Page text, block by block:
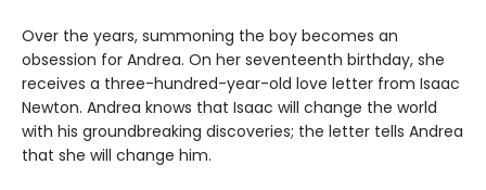
Over the years, summoning the boy becomes an
obsession for Andrea. On her seventeenth birthday, she
receives a three-hundred-year-old love letter from Isaac
Newton. Andrea knows that Isaac will change the world
with his groundbreaking discoveries; the letter tells Andrea
that she will change him.